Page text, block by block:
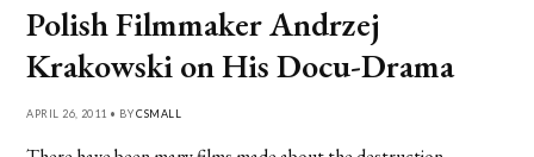
Polish Filmmaker Andrzej
Krakowski on His Docu-Drama
APRIL 26, 2011 • BYCSMALL